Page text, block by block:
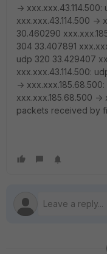
->
xxx.xxx.43.114.500 ->
30.460290
304 33.407891
udp 320 33.429407
xxx.xxx.43.114.500:
->
xxx.xxx.185.68.500 ->
packets received by